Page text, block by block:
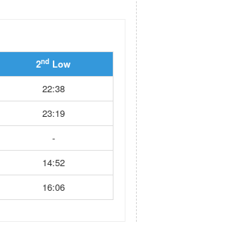
2nd Low
22:38
23:19
-
14:52
16:06